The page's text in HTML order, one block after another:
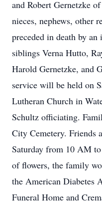
and Robert Gernetzke
nieces, nephews, other
preceded in death by
siblings Verna Hutto,
Harold Gernetzke, and
service will be held on
Lutheran Church in
Schultz officiating.
City Cemetery. Friends
Saturday from 10 AM
of flowers, the family
the American Diabetes
Funeral Home and